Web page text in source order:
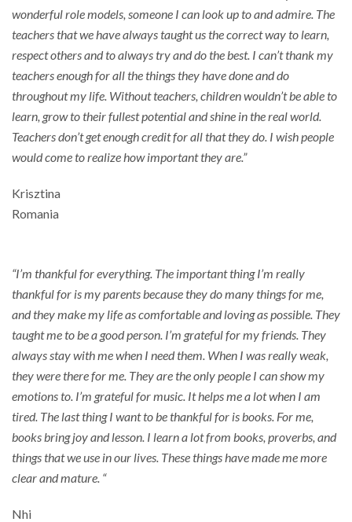
wonderful role models, someone I can look up to and admire. The
teachers that we have always taught us the correct way to learn,
respect others and to always try and do the best. I can’t thank my
teachers enough for all the things they have done and do
throughout my life. Without teachers, children wouldn’t be able to
learn, grow to their fullest potential and shine in the real world.
Teachers don’t get enough credit for all that they do. I wish people
would come to realize how important they are.”
Krisztina
Romania
“I’m thankful for everything. The important thing I’m really
thankful for is my parents because they do many things for me,
and they make my life as comfortable and loving as possible. They
taught me to be a good person. I’m grateful for my friends. They
always stay with me when I need them. When I was really weak,
they were there for me. They are the only people I can show my
emotions to. I’m grateful for music. It helps me a lot when I am
tired. The last thing I want to be thankful for is books. For me,
books bring joy and lesson. I learn a lot from books, proverbs, and
things that we use in our lives. These things have made me more
clear and mature. “
Nhi